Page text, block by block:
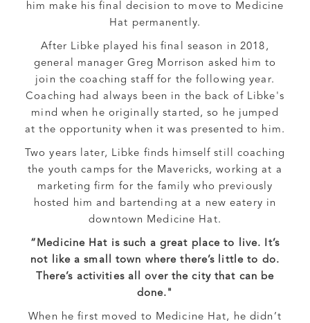
him make his final decision to move to Medicine
Hat permanently.
After Libke played his final season in 2018,
general manager Greg Morrison asked him to
join the coaching staff for the following year.
Coaching had always been in the back of Libke's
mind when he originally started, so he jumped
at the opportunity when it was presented to him.
Two years later, Libke finds himself still coaching
the youth camps for the Mavericks, working at a
marketing firm for the family who previously
hosted him and bartending at a new eatery in
downtown Medicine Hat.
“Medicine Hat is such a great place to live. It’s
not like a small town where there’s little to do.
There’s activities all over the city that can be
done."
When he first moved to Medicine Hat, he didn’t